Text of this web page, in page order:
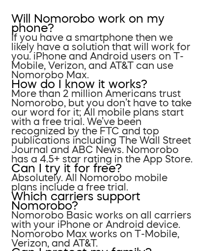
Will Nomorobo work on my
phone?
If you have a smartphone then we
likely have a solution that will work for
you. iPhone and Android users on T-
Mobile, Verizon, and AT&T can use
Nomorobo Max.
How do I know it works?
More than 2 million Americans trust
Nomorobo, but you don’t have to take
our word for it; All mobile plans start
with a free trial. We’ve been
recognized by the FTC and top
publications including The Wall Street
Journal and ABC News. Nomorobo
has a 4.5+ star rating in the App Store.
Can I try it for free?
Absolutely. All Nomorobo mobile
plans include a free trial.
Which carriers support
Nomorobo?
Nomorobo Basic works on all carriers
with your iPhone or Android device.
Nomorobo Max works on T-Mobile,
Verizon, and AT&T.